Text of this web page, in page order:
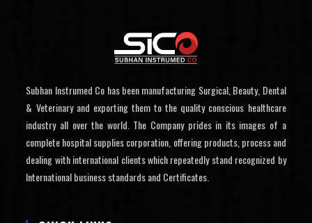
Subhan Instrumed Co has been manufacturing Surgical, Beauty, Dental
& Veterinary and exporting them to the quality conscious healthcare
industry all over the world. The Company prides in its images of a
complete hospital supplies corporation, offering products, process and
dealing with international clients which repeatedly stand recognized by
International business standards and Certificates.